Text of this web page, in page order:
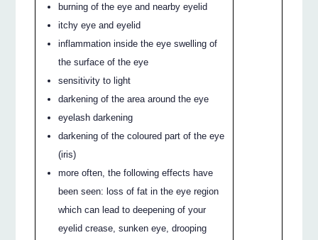
burning of the eye and nearby eyelid
itchy eye and eyelid
inflammation inside the eye swelling of
the surface of the eye
sensitivity to light
darkening of the area around the eye
eyelash darkening
darkening of the coloured part of the eye
(iris)
more often, the following effects have
been seen: loss of fat in the eye region
which can lead to deepening of your
eyelid crease, sunken eye, drooping